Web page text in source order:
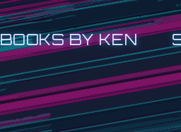
BOOKS BY KEN